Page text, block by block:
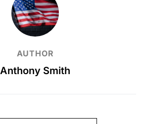
AUTHOR
Anthony Smith